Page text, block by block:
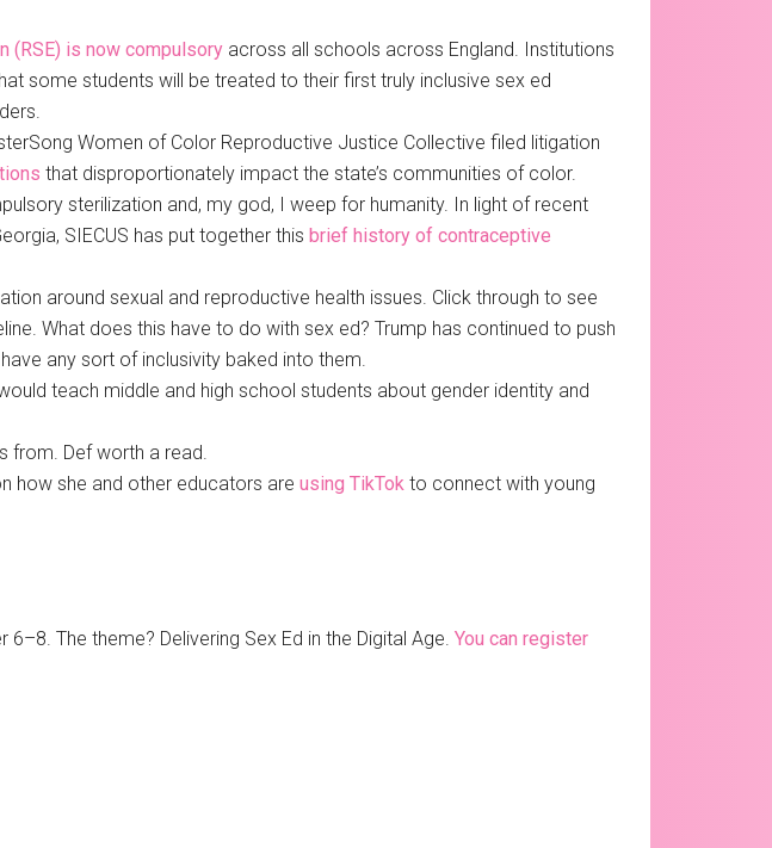
(RSE) is now compulsory across all schools across England. Institutions
some students will be treated to their first truly inclusive sex ed
Women of Color Reproductive Justice Collective filed litigation
that disproportionately impact the state’s communities of color.
sterilization and, my god, I weep for humanity. In light of recent
SIECUS has put together this brief history of contraceptive
around sexual and reproductive health issues. Click through to see
What does this have to do with sex ed? Trump has continued to push
any sort of inclusivity baked into them.
teach middle and high school students about gender identity and
from. Def worth a read.
how she and other educators are using TikTok to connect with young
The theme? Delivering Sex Ed in the Digital Age. You can register